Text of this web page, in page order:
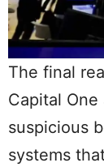
The final
Capital
suspicious
systems